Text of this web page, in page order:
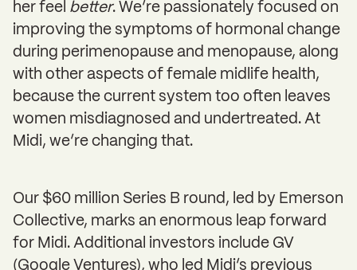
her feel better. We’re passionately focused on
improving the symptoms of hormonal change
during perimenopause and menopause, along
with other aspects of female midlife health,
because the current system too often leaves
women misdiagnosed and undertreated. At
Midi, we’re changing that.
Our $60 million Series B round, led by Emerson
Collective, marks an enormous leap forward
for Midi. Additional investors include GV
(Google Ventures), who led Midi’s previous